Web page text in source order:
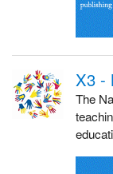
X3 -
The